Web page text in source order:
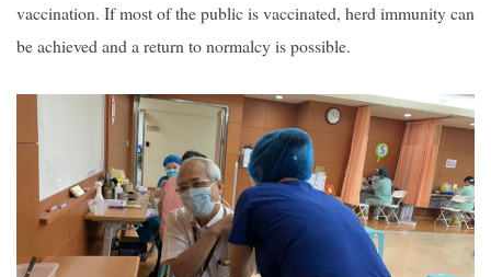
vaccination. If most of the public is vaccinated, herd immunity can
be achieved and a return to normalcy is possible.